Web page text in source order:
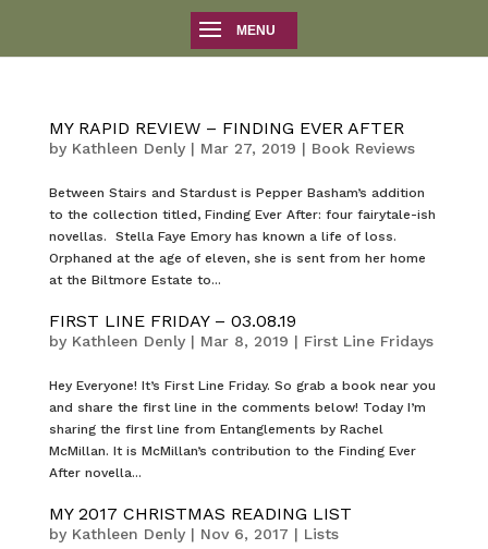
MY RAPID REVIEW – FINDING EVER AFTER
by Kathleen Denly| Mar 27, 2019 | Book Reviews
Between Stairs and Stardust is Pepper Basham’s addition
to the collection titled, Finding Ever After: four fairytale-ish
novellas. Stella Faye Emory has known a life of loss.
Orphaned at the age of eleven, she is sent from her home
at the Biltmore Estate to...
FIRST LINE FRIDAY – 03.08.19
by Kathleen Denly| Mar 8, 2019 | First Line Fridays
Hey Everyone! It’s First Line Friday. So grab a book near you
and share the first line in the comments below! Today I’m
sharing the first line from Entanglements by Rachel
McMillan. It is McMillan’s contribution to the Finding Ever
After novella...
MY 2017 CHRISTMAS READING LIST
by Kathleen Denly| Nov 6, 2017 | Lists